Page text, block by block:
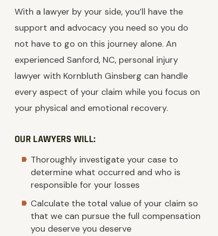
With a lawyer by your side, you’ll have the
support and advocacy you need so you do
not have to go on this journey alone. An
experienced Sanford, NC, personal injury
lawyer with Kornbluth Ginsberg can handle
every aspect of your claim while you focus on
your physical and emotional recovery.
OUR LAWYERS WILL:
Thoroughly investigate your case to
determine what occurred and who is
responsible for your losses
Calculate the total value of your claim so
that we can pursue the full compensation
you deserve you deserve